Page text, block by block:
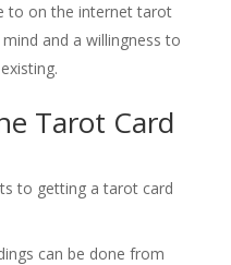
to on the internet tarot
and a willingness to
Tarot Card
to getting a tarot card
can be done from